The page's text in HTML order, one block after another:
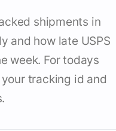
shipments in
and how late USPS
week. For todays
tracking id and